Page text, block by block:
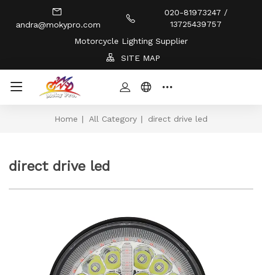
andra@mokypro.com
020-81973247 /
13725439757
Motorcycle Lighting Supplier
SITE MAP
Home | All Category | direct drive led
direct drive led